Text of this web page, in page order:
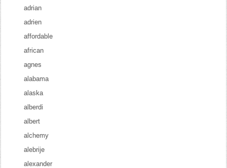
adrian
adrien
affordable
african
agnes
alabama
alaska
alberdi
albert
alchemy
alebrije
alexander